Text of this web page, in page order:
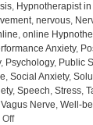
, Hypnotherapist in
, nervous,
, online
Anxiety,
, Psychology, Public
, Social Anxiety,
, Speech, Stress,
Vagus Nerve, Well-
on